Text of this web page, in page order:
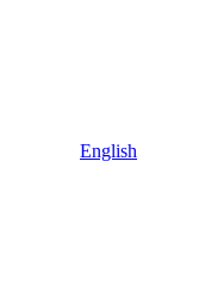
English